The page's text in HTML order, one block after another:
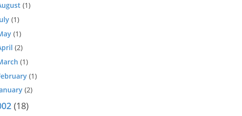
(1)
(1)
(1)
(2)
(1)
(1)
(2)
(18)